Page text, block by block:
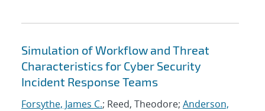
Simulation of Workflow and Threat
Characteristics for Cyber Security
Incident Response Teams
Forsythe, James C.; Reed, Theodore; Anderson,